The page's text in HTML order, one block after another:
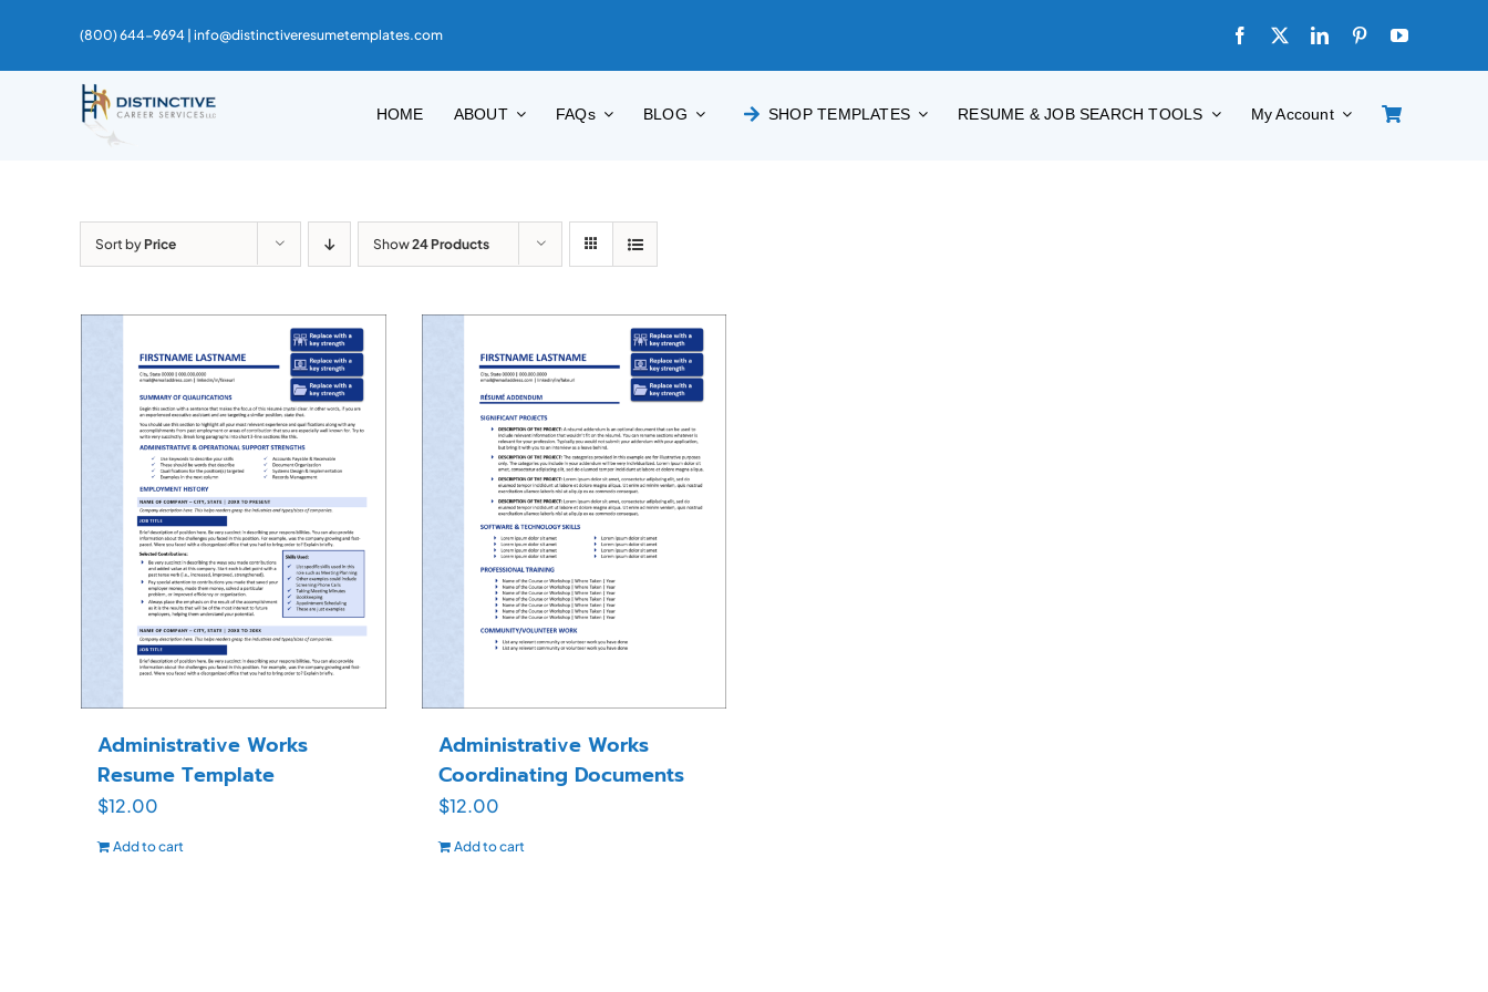
content
(800) 644-9694 | info@distinctiveresumetemplates.com
HOME ABOUT FAQs BLOG SHOP TEMPLATES RESUME & JOB SEARCH TOOLS My Account
Sort byPrice Show24 Products
Administrative Works
Resume Template
$12.00
Add to cart
Administrative Works
Coordinating Documents
$12.00
Add to cart